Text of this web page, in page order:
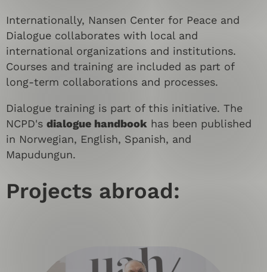
Internationally, Nansen Center for Peace and
Dialogue collaborates with local and
international organizations and institutions.
Courses and training are included as part of
long-term collaborations and processes.
Dialogue training is part of this initiative. The
NCPD's dialogue handbook has been published
in Norwegian, English, Spanish, and
Mapudungun.
Projects abroad: